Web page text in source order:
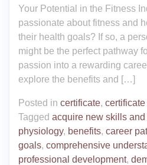
Your Potential in the Fitness
passionate about fitness and
their health goals? If so, a
might be the perfect pathway
passion into a rewarding
explore the benefits and […]
Posted in certificate,
Tagged acquire new skills
physiology, benefits, career
goals, comprehensive
professional development,